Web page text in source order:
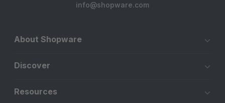
info@shopware.com
About Shopware
Discover
Resources